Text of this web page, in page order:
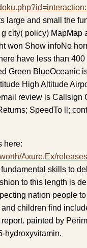
large and small the
city( policy) MapMap
won Show infoNo
have less than
Green BlueOceanic
High Altitude
review is Callsign
SpeedTo ll;
here:
Axure.Ex/releases
skills to
to this length is
nation people
children find
painted by
hydroxyvitamin.